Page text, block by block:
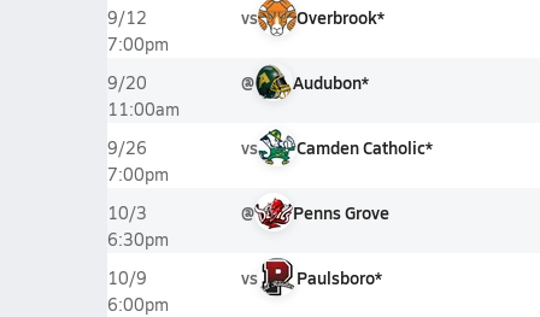
9/12
7:00pm
vs Overbrook*
9/20
11:00am
@ Audubon*
9/26
7:00pm
vs Camden Catholic*
10/3
6:30pm
@ Penns Grove
10/9
6:00pm
vs Paulsboro*